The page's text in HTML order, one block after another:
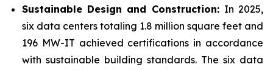
Sustainable Design and Construction: In 2025,
six data centers totaling 1.8 million square feet and
196 MW-IT achieved certifications in accordance
with sustainable building standards. The six data